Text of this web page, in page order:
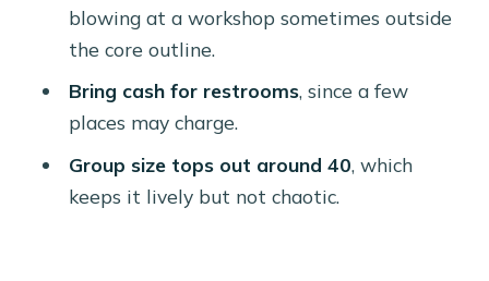
What’s included, what to bring, and
what to watch for
Who should book this bus tour (and
who should skip it)
Value check: is $78 worth it?
Should you book Best of Aruba by
blowing at a workshop sometimes outside
the core outline.
Bring cash for restrooms, since a few
places may charge.
Group size tops out around 40, which
keeps it lively but not chaotic.